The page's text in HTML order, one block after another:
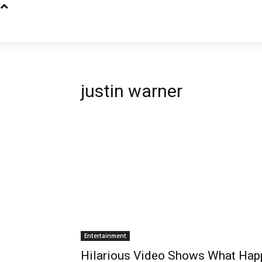
justin warner
Entertainment
Hilarious Video Shows What